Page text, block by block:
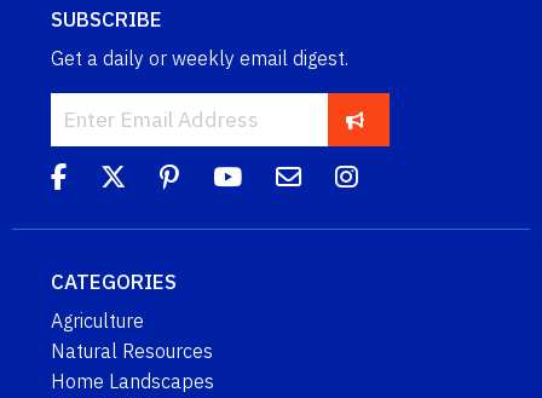
SUBSCRIBE
Get a daily or weekly email digest.
CATEGORIES
Agriculture
Natural Resources
Home Landscapes